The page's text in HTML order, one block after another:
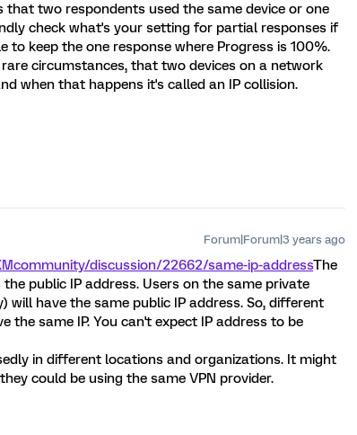
that two respondents used the same device or one
check what's your setting for partial responses if
to keep the one response where Progress is 100%.
circumstances, that two devices on a network
when that happens it's called an IP collision.
Forum|Forum|3 years ago
discussion/22662/same-ip-addressThe
public IP address. Users on the same private
will have the same public IP address. So, different
the same IP. You can't expect IP address to be
in different locations and organizations. It might
could be using the same VPN provider.